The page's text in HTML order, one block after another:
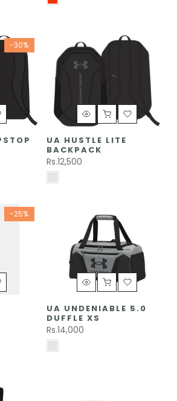
-30%
UA HUSTLE LITE
BACKPACK
Rs.12,500
-25%
UA UNDENIABLE 5.0
DUFFLE XS
Rs.14,000